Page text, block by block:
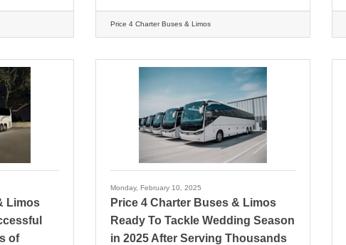
Price 4 Charter Buses & Limos
Limos
of
Monday, February 10, 2025
Price 4 Charter Buses & Limos
Ready To Tackle Wedding Season
in 2025 After Serving Thousands